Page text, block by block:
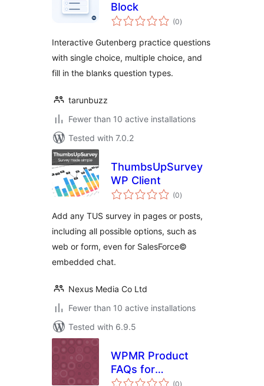
Block
(0total
ratings
)
Interactive Gutenberg practice questions
with single choice, multiple choice, and
fill in the blanks question types.
tarunbuzz
Fewer than 10 active installations
Tested with 7.0.2
ThumbsUpSurvey
WP Client
(0total
ratings
)
Add any TUS survey in pages or posts,
including all possible options, such as
web or form, even for SalesForce©
embedded chat.
Nexus Media Co Ltd
Fewer than 10 active installations
Tested with 6.9.5
WPMR Product
FAQs for
WooCommerce
(0total
)